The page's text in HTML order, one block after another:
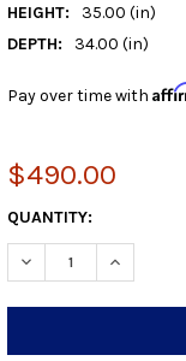
HEIGHT:
35.00 (in)
DEPTH:
34.00 (in)
Pay over time with
$490.00
CURRENT
STOCK:
QUANTITY:
DECREASE QUANTITY: